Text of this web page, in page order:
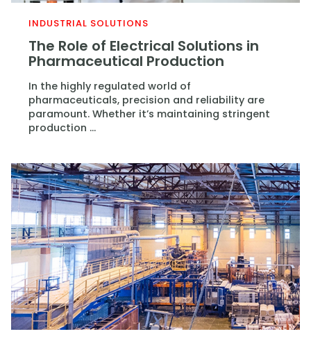
INDUSTRIAL SOLUTIONS
The Role of Electrical Solutions in
Pharmaceutical Production
In the highly regulated world of
pharmaceuticals, precision and reliability are
paramount. Whether it’s maintaining stringent
production ...